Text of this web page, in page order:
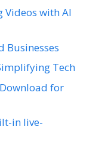
Videos with AI
Businesses
Tech
for
in live-